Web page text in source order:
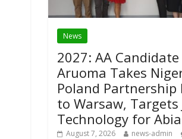
News
2027: AA Candidate
Aruoma Takes
Poland Partnership
to Warsaw, Targets
Technology for Abia
August 7, 2026 news-admin